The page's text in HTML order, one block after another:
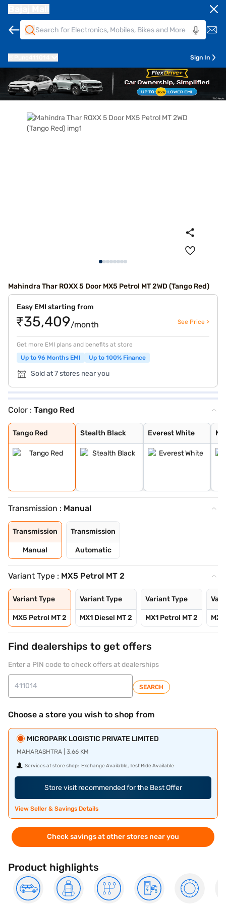
Sign In
Mahindra Thar ROXX 5 Door MX5 Petrol MT 2WD (Tango Red)
Easy EMI starting from
₹35,409/month See Price >
Get more EMI plans and benefits at store
Up to 96 Months EMI
Up to 100% Finance
Sold at 7 stores near you
Color : Tango Red
Tango Red
Tango Red
Stealth Black
Stealth Black
Everest White
Everest White
Nebula Blue
Battleship Grey
Deep Forest
Burnt Sienna
Transmission : Manual
Transmission
Manual
Transmission
Automatic
Variant Type : MX5 Petrol MT 2
Variant Type
MX5 Petrol MT 2
Variant Type
MX1 Diesel MT 2
Variant Type
MX1 Petrol MT 2
Find dealerships to get offers
Enter a PIN code to check offers at dealerships
SEARCH
Choose a store you wish to shop from
MICROPARK LOGISTIC PRIVATE LIMITED
MAHARASHTRA | 3.66 KM
Services at store shop: Exchange Available, Test Ride Available
Store visit recommended for the Best Offer
View Seller & Savings Details
Check savings at other stores near you
Product highlights